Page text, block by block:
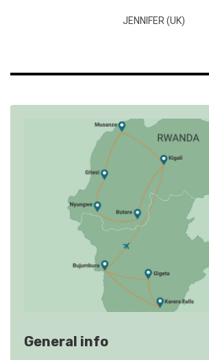
JENNIFER (UK)
General info